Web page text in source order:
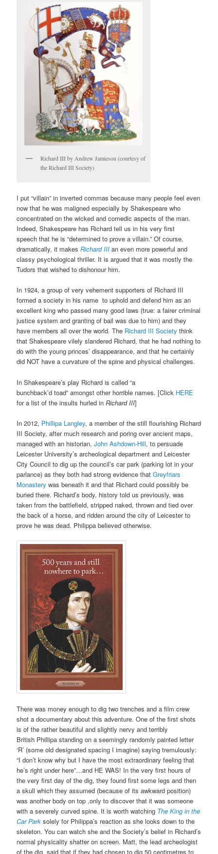
Richard III by Andrew Jamieson (courtesy of
the Richard III Society)
I put “villain” in inverted commas because many people feel even
now that he was maligned especially by Shakespeare who
concentrated on the wicked and comedic aspects of the man.
Indeed, Shakespeare has Richard tell us in his very first
speech that he is “determined to prove a villain.” Of course,
dramatically, it makesRichard III an even more powerful and
classy psychological thriller. It is argued that it was mostly the
Tudors that wished to dishonour him.
In 1924, a group of very vehement supporters of Richard III
formed a society in his name to uphold and defend him as an
excellent king who passed many good laws (true: a fairer criminal
justice system and granting of bail was due to him) and they
have members all over the world. The Richard III Society think
that Shakespeare vilely slandered Richard, that he had nothing to
do with the young princes’ disappearance, and that he certainly
did NOT have a curvature of the spine and physical challenges.
In Shakespeare’s play Richard is called “a
bunchback’d toad” amongst other horrible names. [Click HERE
for a list of the insults hurled inRichard III]
In 2012, Phillipa Langley, a member of the still flourishing Richard
III Society, after much research and poring over ancient maps,
managed with an historian,John Ashdown-Hill, to persuade
Leicester University’s archeological department and Leicester
City Council to dig up the council’s car park (parking lot in your
parlance) as they both had strong evidence thatGreyfriars
Monastery was beneath it and that Richard could possibly be
buried there. Richard’s body, history told us previously, was
taken from the battlefield, stripped naked, thrown and tied over
the back of a horse, and ridden around the city of Leicester to
prove he was dead. Philippa believed otherwise.
There was money enough to dig two trenches and a film crew
shot a documentary about this adventure. One of the first shots
is of the rather beautiful and slightly nervy and terribly
British Phillipa standing on a seemingly randomly painted letter
‘R’ (some old designated spacing I imagine) saying tremulously:
“I don’t know why but I have the most extraordinary feeling that
he’s right under here”…and HE WAS! In the very first hours of
the very first day of the dig, they found first some legs and then
a skull which they assumed (because of its awkward position)
was another body on top ,only to discover that it was someone
with a severely curved spine. It is worth watching The King in the
Car Park solely for Philippa’s reaction as she looks down to the
skeleton. You can watch she and the Society’s belief in Richard’s
normal physicality shatter on screen. Matt, the lead archeologist
of the dig, said that if they had chosen to dig 50 centimetres to